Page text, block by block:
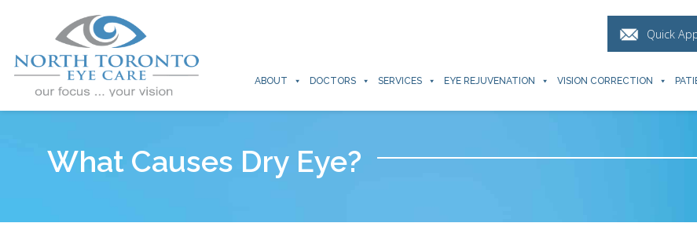
Quick
ABOUT DOCTORS SERVICES EYE REJUVENATION VISION CORRECTION
What Causes Dry Eye?